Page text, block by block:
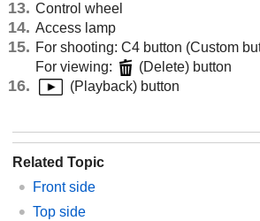
Control wheel
Access lamp
For shooting: C4 button (Custom
For viewing:
(Delete) button
(Playback) button
Related Topic
Front side
Top side